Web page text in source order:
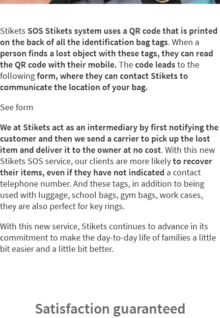
Stikets SOS Stikets system uses a QR code that is printed
on the back of all the identification bag tags. When a
person finds a lost object with these tags, they can read
the QR code with their mobile. Thecode leadsto the
followingform, where they can contact Stikets to
communicate the location of your bag.
See form
We at Stikets act as an intermediary by first notifying the
customer and then we send a carrier to pick up the lost
item and deliver it to the owner at no cost. With this new
Stikets SOS service, our clients are more likelyto recover
their items, even if they have not indicated a contact
telephone number. And these tags, in addition to being
used with luggage, school bags, gym bags, work cases,
they are also perfect for key rings.
With this new service, Stikets continues to advance in its
commitment to make the day-to-day life of families a little
bit easier and a little bit better.
Satisfaction guaranteed